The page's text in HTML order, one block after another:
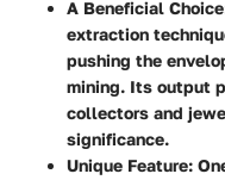
A Beneficial Choice
extraction
pushing the
mining. Its output
collectors and
significance.
Unique Feature: